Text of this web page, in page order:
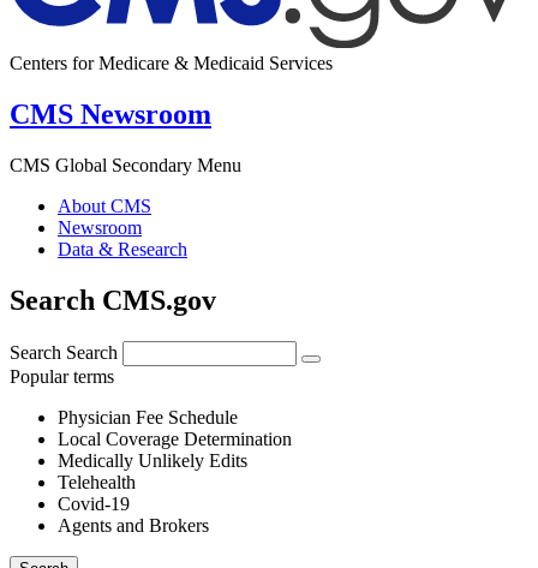
Centers for Medicare & Medicaid Services
CMS Newsroom
CMS Global Secondary Menu
About CMS
Newsroom
Data & Research
Search CMS.gov
Search Search
Popular terms
Physician Fee Schedule
Local Coverage Determination
Medically Unlikely Edits
Telehealth
Covid-19
Agents and Brokers